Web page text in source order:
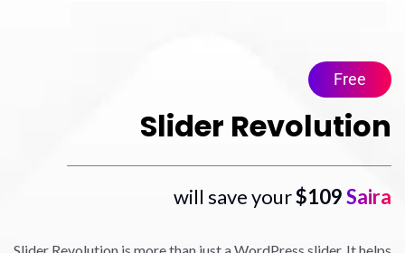
Slider